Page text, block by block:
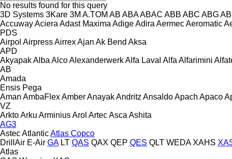
No results found for this query
3D Systems 3Kare 3M A.TOM AB ABAABAC ABB ABC ABG
AccuwayAciera Adast Maxima AdigeAdira AermecAeromatic
PDS
Airpol AirpressAirrexAjan Ak Bend Aksa
APD
AkyapakAlba AlcoAlexanderwerkAlfa Laval Alfa Alfarimini
AB
Amada
Ensis Pega
Aman AmbaFlexAmberAnayakAndritz AnsaldoApach Apaco
VZ
ArktoArku ArminiusArol ArtecAsca Ashita
AG3
AstecAtlanticAtlas Copco
DrillAir E-Air GA LT QAS QAX QEP QES QLT WEDA XAHS
Atlas